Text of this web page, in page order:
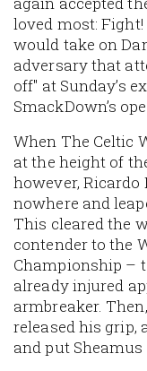
loved most:
would take on
adversary that
off" at Sunday’s
SmackDown’s
When The Celtic
at the height of
however,
nowhere and
This cleared the
contender to the
Championship –
already injured
armbreaker.
released his grip,
and put Sheamus